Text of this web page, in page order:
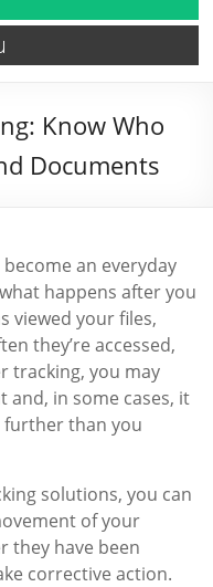
Know Who
Documents
an everyday
happens after you
viewed your files,
they’re accessed,
tracking, you may
in some cases, it
further than you
solutions, you can
of your
they have been
corrective action.